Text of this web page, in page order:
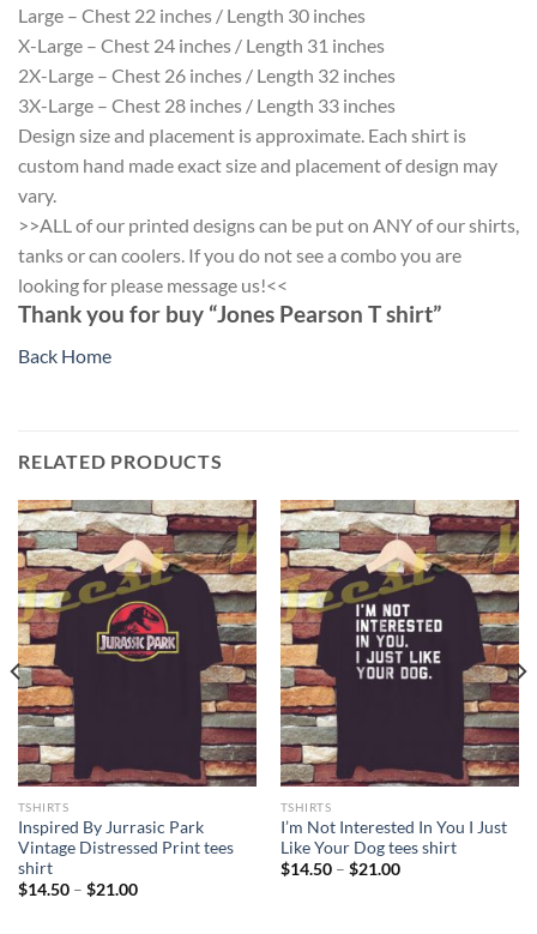
Large – Chest 22 inches / Length 30 inches
X-Large – Chest 24 inches / Length 31 inches
2X-Large – Chest 26 inches / Length 32 inches
3X-Large – Chest 28 inches / Length 33 inches
Design size and placement is approximate. Each shirt is
custom hand made exact size and placement of design may
vary.
>>ALL of our printed designs can be put on ANY of our shirts,
tanks or can coolers. If you do not see a combo you are
looking for please message us!<<
Thank you for buy “Jones Pearson T shirt”
Back Home
RELATED PRODUCTS
TSHIRTS
Inspired By Jurrasic Park
Vintage Distressed Print tees
shirt
$14.50 – $21.00Price
TSHIRTS
I’m Not Interested In You I Just
Like Your Dog tees shirt
$14.50 – $21.00Price